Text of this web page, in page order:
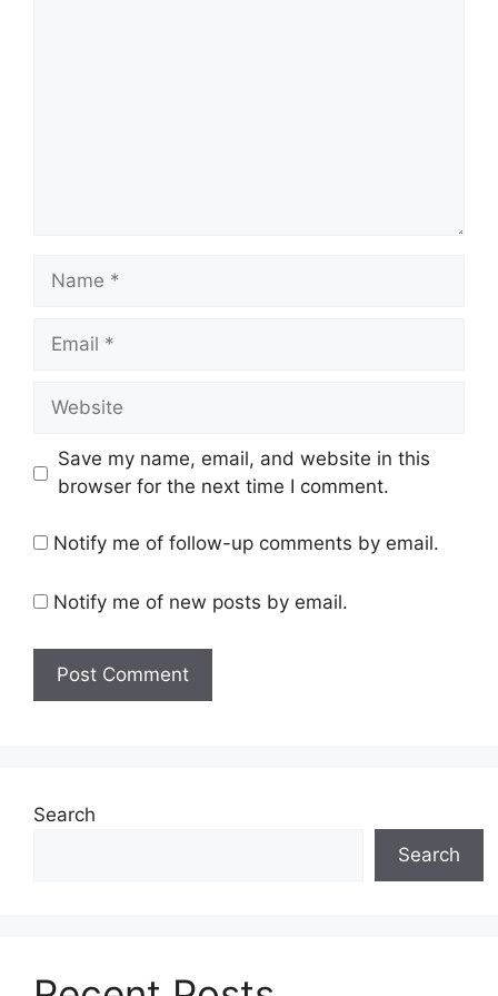
Name
Email
Website
Save my name, email, and website in this
browser for the next time I comment.
Notify me of follow-up comments by email.
Notify me of new posts by email.
Search
Search